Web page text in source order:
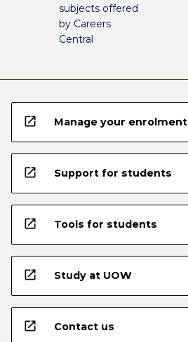
subjects offered
by Careers
Central
open_in_new Manage your enrolment
open_in_new Support for students
open_in_new Tools for students
open_in_new Study at UOW
open_in_new Contact us